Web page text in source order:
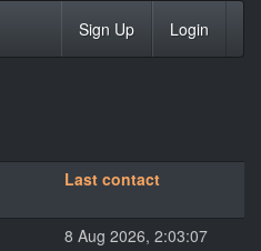
Sign Up Login
Last contact
8 Aug 2026, 2:03:07